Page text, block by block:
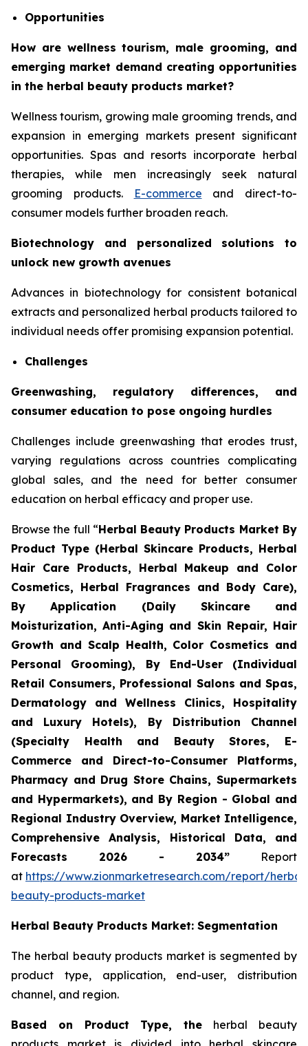
Opportunities
How are wellness tourism, male grooming, and
emerging market demand creating opportunities
in the herbal beauty products market?
Wellness tourism, growing male grooming trends, and
expansion in emerging markets present significant
opportunities. Spas and resorts incorporate herbal
therapies, while men increasingly seek natural
grooming products.
E-commerce and direct-to-
consumer models further broaden reach.
Biotechnology and personalized solutions to
unlock new growth avenues
Advances in biotechnology for consistent botanical
extracts and personalized herbal products tailored to
individual needs offer promising expansion potential.
Challenges
Greenwashing, regulatory differences, and
consumer education to pose ongoing hurdles
Challenges include greenwashing that erodes trust,
varying regulations across countries complicating
global sales, and the need for better consumer
education on herbal efficacy and proper use.
Browse the full “Herbal Beauty Products Market By
Product Type (Herbal Skincare Products, Herbal
Hair Care Products, Herbal Makeup and Color
Cosmetics, Herbal Fragrances and Body Care),
By Application (Daily Skincare and
Moisturization, Anti-Aging and Skin Repair, Hair
Growth and Scalp Health, Color Cosmetics and
Personal Grooming), By End-User (Individual
Retail Consumers, Professional Salons and Spas,
Dermatology and Wellness Clinics, Hospitality
and Luxury Hotels), By Distribution Channel
(Specialty Health and Beauty Stores, E-
Commerce and Direct-to-Consumer Platforms,
Pharmacy and Drug Store Chains, Supermarkets
and Hypermarkets), and By Region - Global and
Regional Industry Overview, Market Intelligence,
Comprehensive Analysis, Historical Data, and
Forecasts 2026 - 2034” Report
at https://www.zionmarketresearch.com/report/
beauty-products-market
Herbal Beauty Products Market: Segmentation
The herbal beauty products market is segmented by
product type, application, end-user, distribution
channel, and region.
Based on Product Type, the herbal beauty